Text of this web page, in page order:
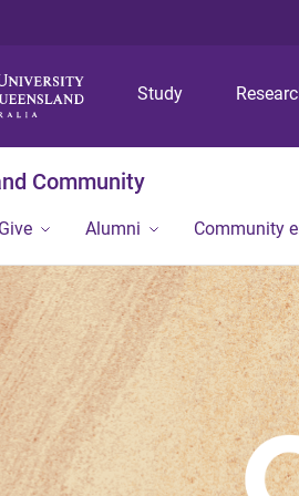
Study
Community
Give Alumni Community